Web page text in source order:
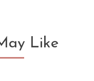
Like